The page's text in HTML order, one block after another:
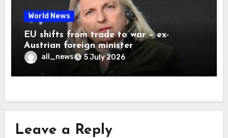
World News
EU shifts from trade to war – ex-
Austrian foreign minister
all_news 5 July 2026
Leave a Reply